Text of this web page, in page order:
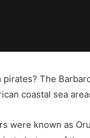
pirates? The
coastal sea
were known as